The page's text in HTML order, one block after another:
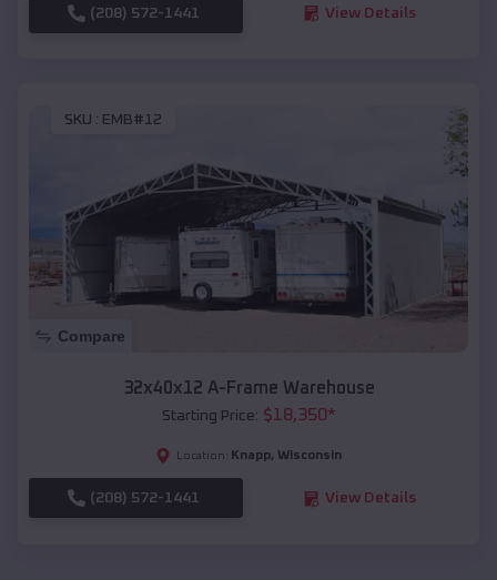
(208) 572-1441 View Details
SKU : EMB#12
Compare
32x40x12 A-Frame Warehouse
Starting Price: $18,350*
Location: Knapp, Wisconsin
(208) 572-1441 View Details